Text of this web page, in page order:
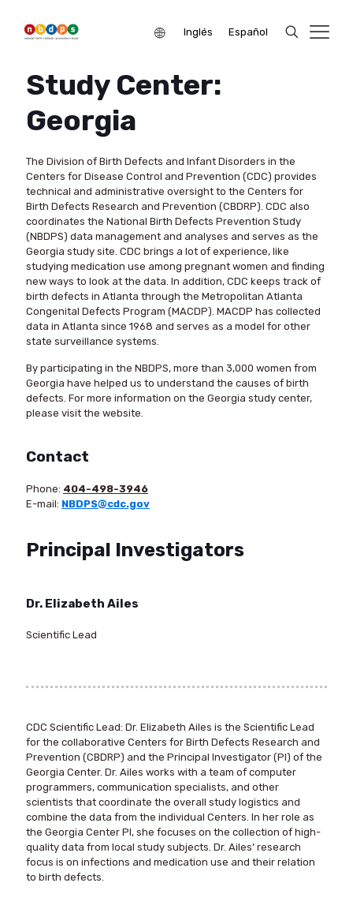
Inglés Español
Study Center:
Georgia
The Division of Birth Defects and Infant Disorders in the
Centers for Disease Control and Prevention (CDC) provides
technical and administrative oversight to the Centers for
Birth Defects Research and Prevention (CBDRP). CDC also
coordinates the National Birth Defects Prevention Study
(NBDPS) data management and analyses and serves as the
Georgia study site. CDC brings a lot of experience, like
studying medication use among pregnant women and finding
new ways to look at the data. In addition, CDC keeps track of
birth defects in Atlanta through the Metropolitan Atlanta
Congenital Defects Program (MACDP). MACDP has collected
data in Atlanta since 1968 and serves as a model for other
state surveillance systems.
By participating in the NBDPS, more than 3,000 women from
Georgia have helped us to understand the causes of birth
defects. For more information on the Georgia study center,
please visit the website.
Contact
Phone: 404-498-3946
E-mail: NBDPS@cdc.gov
Principal Investigators
Dr. Elizabeth Ailes
Scientific Lead
CDC Scientific Lead: Dr. Elizabeth Ailes is the Scientific Lead
for the collaborative Centers for Birth Defects Research and
Prevention (CBDRP) and the Principal Investigator (PI) of the
Georgia Center. Dr. Ailes works with a team of computer
programmers, communication specialists, and other
scientists that coordinate the overall study logistics and
combine the data from the individual Centers. In her role as
the Georgia Center PI, she focuses on the collection of high-
quality data from local study subjects. Dr. Ailes’ research
focus is on infections and medication use and their relation
to birth defects.